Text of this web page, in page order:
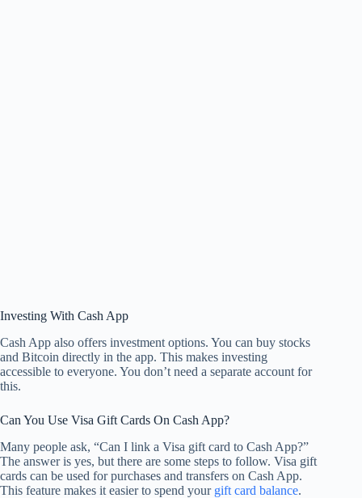
Investing With Cash App
Cash App also offers investment options. You can buy stocks
and Bitcoin directly in the app. This makes investing
accessible to everyone. You don’t need a separate account for
this.
Can You Use Visa Gift Cards On Cash App?
Many people ask, “Can I link a Visa gift card to Cash App?”
The answer is yes, but there are some steps to follow. Visa gift
cards can be used for purchases and transfers on Cash App.
This feature makes it easier to spend your gift card balance.